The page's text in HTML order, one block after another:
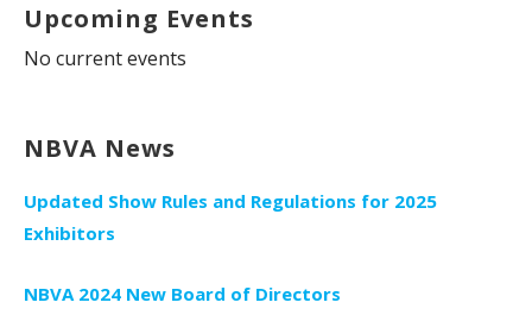
Upcoming Events
No current events
NBVA News
Updated Show Rules and Regulations for 2025
Exhibitors
NBVA 2024 New Board of Directors